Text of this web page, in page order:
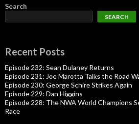
Search
SEARCH
Recent Posts
Episode 232: Sean Dulaney Returns
Episode 231: Joe Marotta Talks the Road
Episode 230: George Schire Strikes Again
Episode 229: Dan Higgins
Episode 228: The NWA World Champions
Race